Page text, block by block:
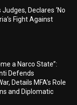
Declares ‘No
Fight Against
a Narco State”:
Defends
Details MFA’s Role
and Diplomatic